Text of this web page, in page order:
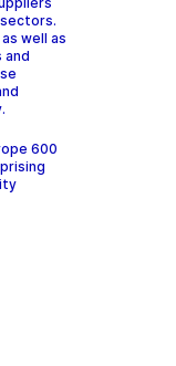
well as
and
600